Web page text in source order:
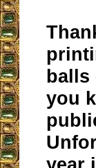
balls
you